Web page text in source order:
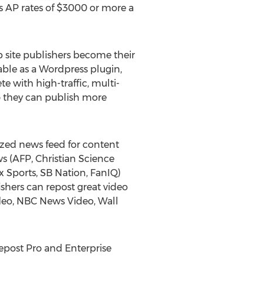
rates of $3000 or more a
site publishers become their
as a Wordpress plugin,
with high-traffic, multi-
they can publish more
news feed for content
(AFP, Christian Science
Sports, SB Nation, FanIQ)
can repost great video
NBC News Video, Wall
Pro and Enterprise